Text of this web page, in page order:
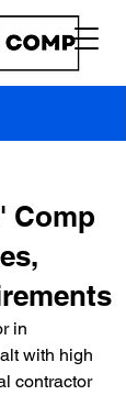
Comp
in
with high
contractor